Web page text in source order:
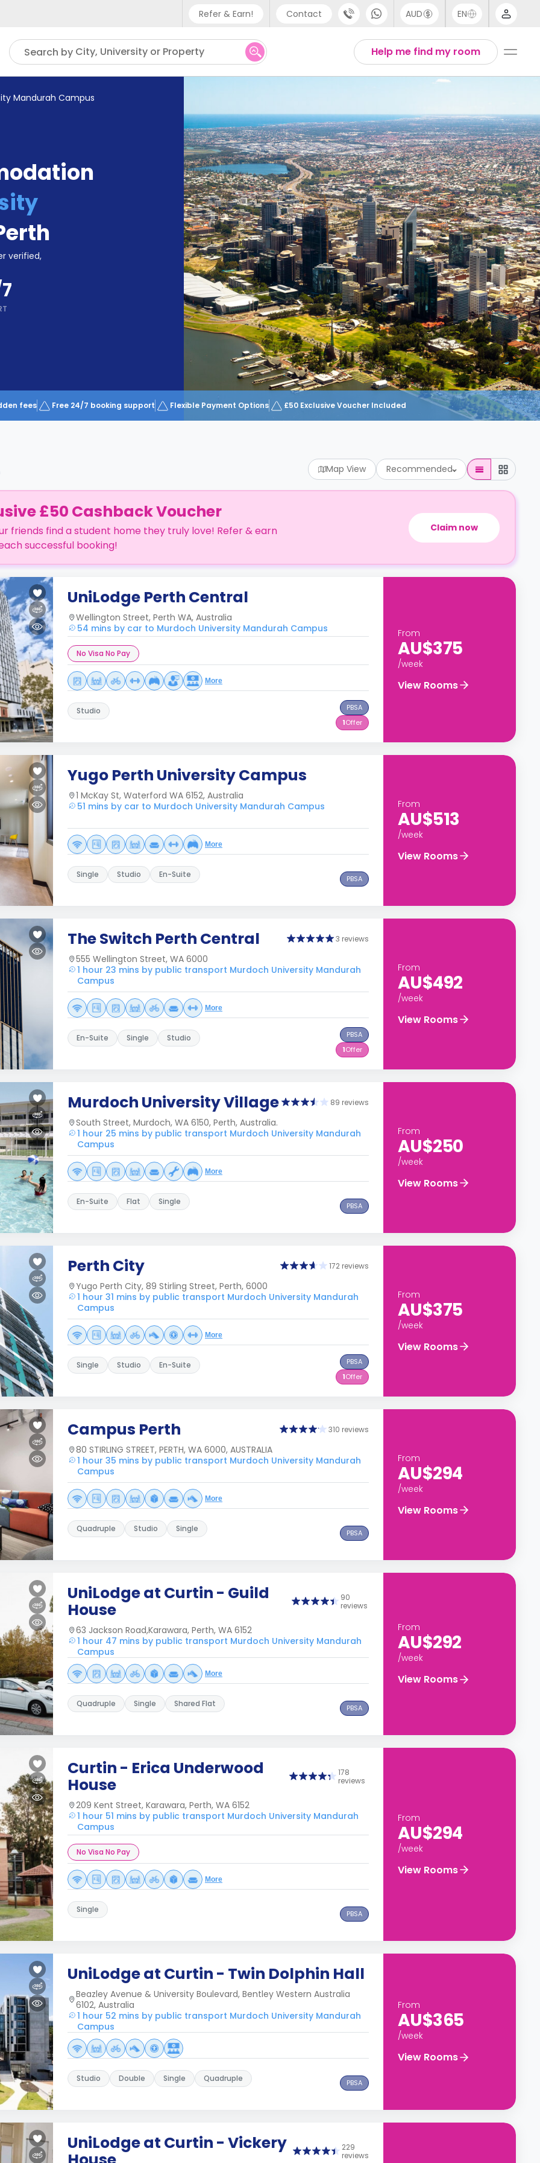
Refer & Earn! Contact
Phone support
UK - +44 (0) 20 3871 8666
US - +1 (646) 718 6172
AUD EN
Thai
Help me find my room
Search by City, University or Property
Mandurah Campus
verified,
fees Free 24/7 booking support Flexible Payment Options £50 Exclusive Voucher Included
Map View Recommended
£50 Cashback Voucher
friends find a student home they truly love! Refer & earn
successful booking!
Claim now
UniLodge Perth Central
Wellington Street, Perth WA, Australia
54 mins by car to Murdoch University Mandurah Campus
No Visa No Pay
More
Studio
PBSA
1Offer
From
AU$375
/week
View Rooms
Yugo Perth University Campus
1 McKay St, Waterford WA 6152, Australia
51 mins by car to Murdoch University Mandurah Campus
More
Single Studio En-Suite PBSA
From
AU$513
/week
View Rooms
The Switch Perth Central 3 reviews
555 Wellington Street, WA 6000
1 hour 23 mins by public transport Murdoch University Mandurah
Campus
More
En-Suite Single Studio
PBSA
1Offer
From
AU$492
/week
View Rooms
Murdoch University Village 89 reviews
South Street, Murdoch, WA 6150, Perth, Australia.
1 hour 25 mins by public transport Murdoch University Mandurah
Campus
More
En-Suite Flat Single PBSA
From
AU$250
/week
View Rooms
Perth City 172 reviews
Yugo Perth City, 89 Stirling Street, Perth, 6000
1 hour 31 mins by public transport Murdoch University Mandurah
Campus
More
Single Studio En-Suite
PBSA
1Offer
From
AU$375
/week
View Rooms
Campus Perth 310 reviews
80 STIRLING STREET, PERTH, WA 6000, AUSTRALIA
1 hour 35 mins by public transport Murdoch University Mandurah
Campus
More
Quadruple Studio Single PBSA
From
AU$294
/week
View Rooms
UniLodge at Curtin - Guild
House
90
reviews
63 Jackson Road,Karawara, Perth, WA 6152
1 hour 47 mins by public transport Murdoch University Mandurah
Campus
More
Quadruple Single Shared Flat PBSA
From
AU$292
/week
View Rooms
Curtin - Erica Underwood
House
178
reviews
209 Kent Street, Karawara, Perth, WA 6152
1 hour 51 mins by public transport Murdoch University Mandurah
Campus
No Visa No Pay
More
Single PBSA
From
AU$294
/week
View Rooms
UniLodge at Curtin - Twin Dolphin Hall
Beazley Avenue & University Boulevard, Bentley Western Australia
6102, Australia
1 hour 52 mins by public transport Murdoch University Mandurah
Campus
Studio Double Single Quadruple PBSA
From
AU$365
/week
View Rooms
UniLodge at Curtin - Vickery
229
reviews